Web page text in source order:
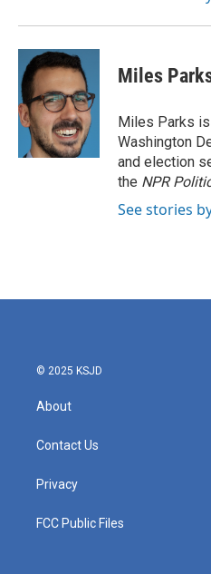
Miles
Miles Parks
Washington
and election
the NPR
See stories
© 2025 KSJD
About
Contact Us
Privacy
FCC Public Files